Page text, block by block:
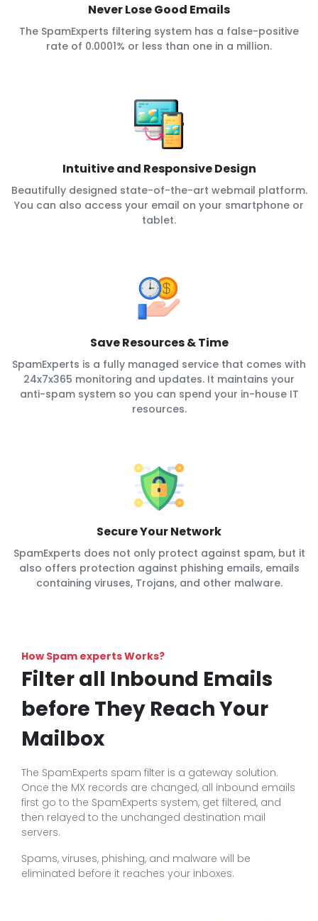
Never Lose Good Emails
The SpamExperts filtering system has a false-positive
rate of 0.0001% or less than one in a million.
Intuitive and Responsive Design
Beautifully designed state-of-the-art webmail platform.
You can also access your email on your smartphone or
tablet.
Save Resources & Time
SpamExperts is a fully managed service that comes with
24x7x365 monitoring and updates. It maintains your
anti-spam system so you can spend your in-house IT
resources.
Secure Your Network
SpamExperts does not only protect against spam, but it
also offers protection against phishing emails, emails
containing viruses, Trojans, and other malware.
How Spam experts Works?
Filter all Inbound Emails
before They Reach Your
Mailbox
The SpamExperts spam filter is a gateway solution.
Once the MX records are changed, all inbound emails
first go to the SpamExperts system, get filtered, and
then relayed to the unchanged destination mail
servers.
Spams, viruses, phishing, and malware will be
eliminated before it reaches your inboxes.